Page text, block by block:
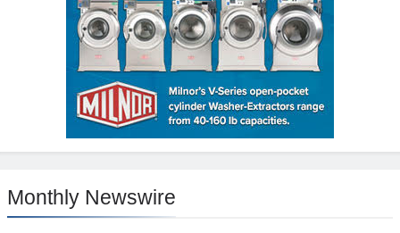
Monthly Newswire